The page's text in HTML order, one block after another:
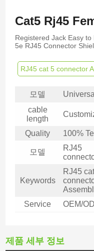
Cat5 Rj45
Registered Jack Easy
5e RJ45 Connector
RJ45 cat 5 connector
모델
Universal
cable
length
Quality 100%
모델
RJ45
Keywords
RJ45
Service
OEM/
제품 세부 정보